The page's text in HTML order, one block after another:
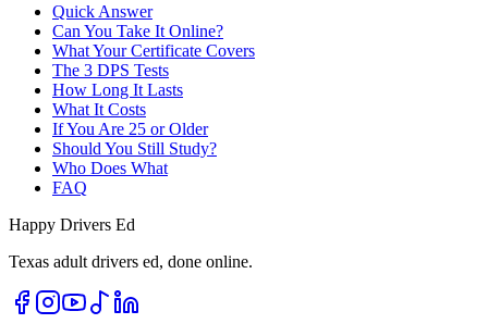
Quick Answer
Can You Take It Online?
What Your Certificate Covers
The 3 DPS Tests
How Long It Lasts
What It Costs
If You Are 25 or Older
Should You Still Study?
Who Does What
FAQ
Happy Drivers Ed
Texas adult drivers ed, done online.